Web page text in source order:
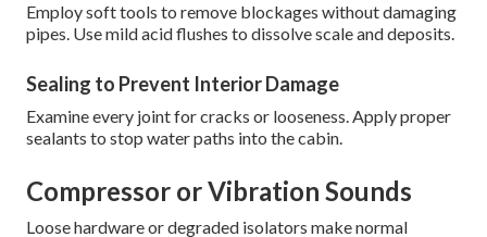
Employ soft tools to remove blockages without damaging
pipes. Use mild acid flushes to dissolve scale and deposits.
Sealing to Prevent Interior Damage
Examine every joint for cracks or looseness. Apply proper
sealants to stop water paths into the cabin.
Compressor or Vibration Sounds
Loose hardware or degraded isolators make normal